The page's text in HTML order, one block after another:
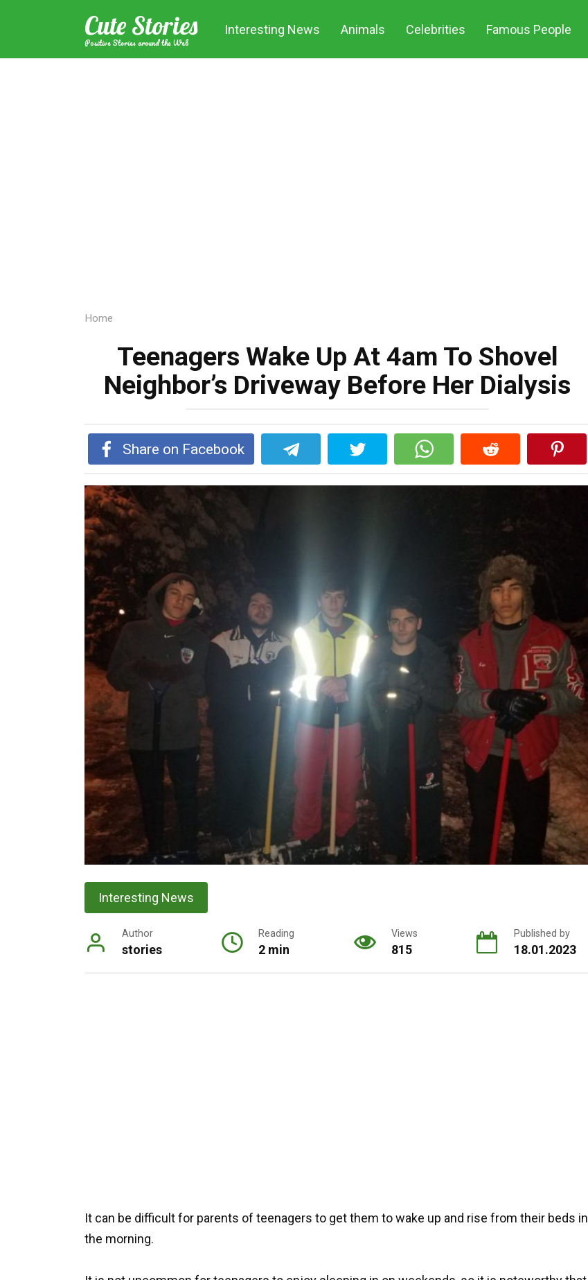
Cute Stories
Positive Stories around the Web
Interesting News Animals Celebrities Famous People
Home
Teenagers Wake Up At 4am To Shovel
Neighbor’s Driveway Before Her Dialysis
Share on Facebook
Interesting News
Author
stories
Reading
2 min
Views
815
Published by
18.01.2023
It can be difficult for parents of teenagers to get them to wake up and rise from their beds in
the morning.